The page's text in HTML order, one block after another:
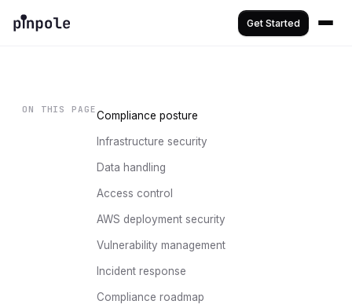
Get Started
ON THIS PAGECompliance posture
Infrastructure security
Data handling
Access control
AWS deployment security
Vulnerability management
Incident response
Compliance roadmap